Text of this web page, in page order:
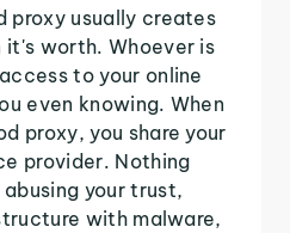
proxy usually creates
it's worth. Whoever is
to your online
even knowing. When
proxy, you share your
provider. Nothing
your trust,
with malware,